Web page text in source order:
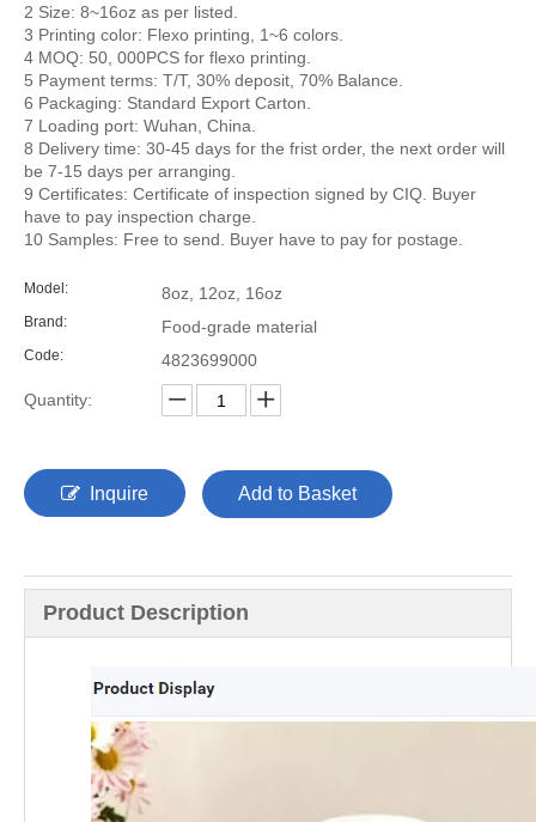
2 Size: 8~16oz as per listed.
3 Printing color: Flexo printing, 1~6 colors.
4 MOQ: 50, 000PCS for flexo printing.
5 Payment terms: T/T, 30% deposit, 70% Balance.
6 Packaging: Standard Export Carton.
7 Loading port: Wuhan, China.
8 Delivery time: 30-45 days for the frist order, the next order will
be 7-15 days per arranging.
9 Certificates: Certificate of inspection signed by CIQ. Buyer
have to pay inspection charge.
10 Samples: Free to send. Buyer have to pay for postage.
Model: 8oz, 12oz, 16oz
Brand: Food-grade material
Code: 4823699000
Quantity:
Inquire Add to Basket
Product Description